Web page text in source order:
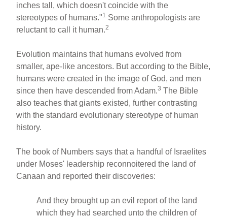
inches tall, which doesn't coincide with the
stereotypes of humans."1 Some anthropologists are
reluctant to call it human.2
Evolution maintains that humans evolved from
smaller, ape-like ancestors. But according to the Bible,
humans were created in the image of God, and men
since then have descended from Adam.3 The Bible
also teaches that giants existed, further contrasting
with the standard evolutionary stereotype of human
history.
The book of Numbers says that a handful of Israelites
under Moses' leadership reconnoitered the land of
Canaan and reported their discoveries:
And they brought up an evil report of the land
which they had searched unto the children of